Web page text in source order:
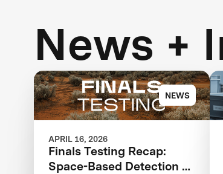
News +
NEWS
APRIL 16, 2026
Finals Testing Recap:
Space-Based Detection &